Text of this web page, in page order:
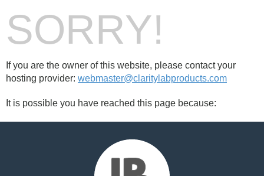
SORRY!
If you are the owner of this website, please contact your
hosting provider: webmaster@claritylabproducts.com
It is possible you have reached this page because: